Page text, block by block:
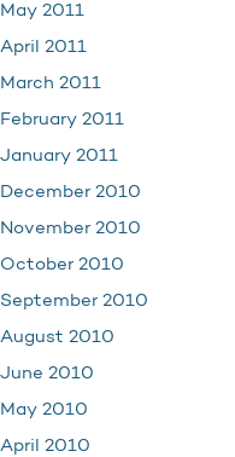
May 2011
April 2011
March 2011
February 2011
January 2011
December 2010
November 2010
October 2010
September 2010
August 2010
June 2010
May 2010
April 2010